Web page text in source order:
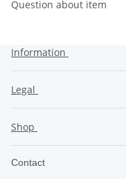
Question about item
Information
Legal
Shop
Contact